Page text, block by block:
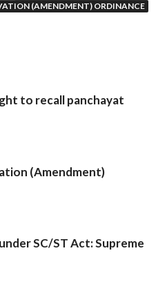
(AMENDMENT) ORDINANCE
to recall panchayat
(Amendment)
SC/ST Act: Supreme